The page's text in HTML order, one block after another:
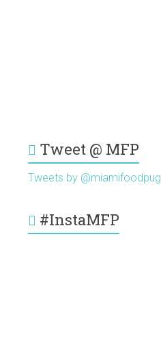
Tweet @ MFP
Tweets by @miamifoodpug
#InstaMFP